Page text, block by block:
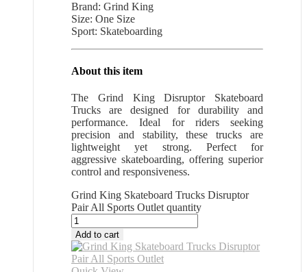
Brand: Grind King
Size: One Size
Sport: Skateboarding
About this item
The Grind King Disruptor Skateboard
Trucks are designed for durability and
performance. Ideal for riders seeking
precision and stability, these trucks are
lightweight yet strong. Perfect for
aggressive skateboarding, offering superior
control and responsiveness.
Grind King Skateboard Trucks Disruptor
Pair All Sports Outlet quantity
Add to cart